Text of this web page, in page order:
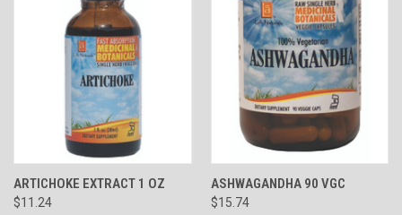
ARTICHOKE EXTRACT 1 OZ
$11.24
ASHWAGANDHA 90 VGC
$15.74